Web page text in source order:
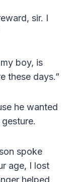
sir. I
boy, is
these days.”
he wanted
spoke
age, I lost